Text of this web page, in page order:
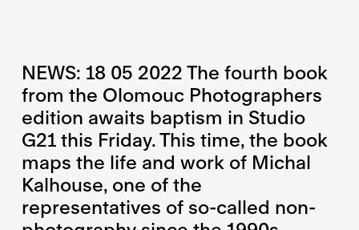
NEWS: 18 05 2022 The fourth book
from the Olomouc Photographers
edition awaits baptism in Studio
G21 this Friday. This time, the book
maps the life and work of Michal
Kalhouse, one of the
representatives of so-called non-